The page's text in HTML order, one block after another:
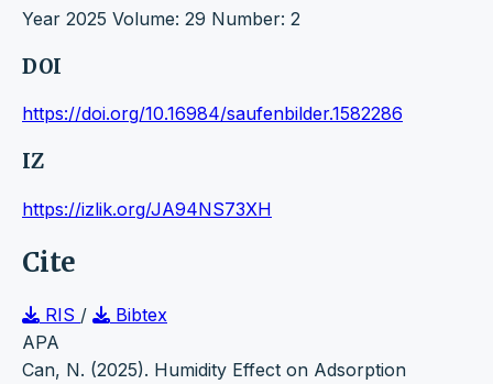
Year 2025 Volume: 29 Number: 2
DOI
https://doi.org/10.16984/saufenbilder.1582286
IZ
https://izlik.org/JA94NS73XH
Cite
RIS /
Bibtex
APA
Can, N. (2025). Humidity Effect on Adsorption